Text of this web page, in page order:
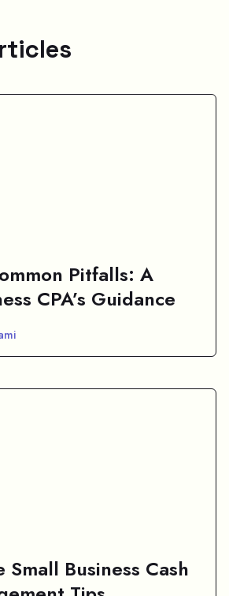
Pitfalls: A
CPA’s Guidance
Small Business Cash